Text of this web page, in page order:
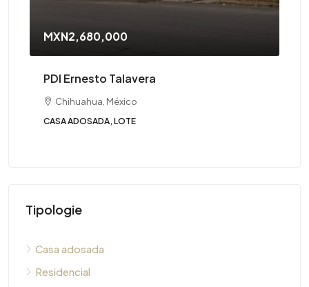
MXN2,680,000
PDI Ernesto Talavera
Chihuahua, México
CASA ADOSADA, LOTE
Tipologie
Casa adosada
Residencial